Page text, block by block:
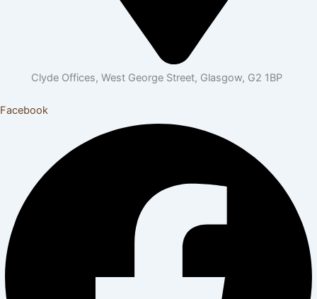
Clyde Offices, West George Street, Glasgow, G2 1BP
Facebook